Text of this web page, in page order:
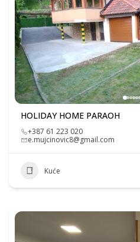
HOLIDAY HOME PARAOH
+387 61 223 020
e.mujcinovic8@gmail.com
Kuće